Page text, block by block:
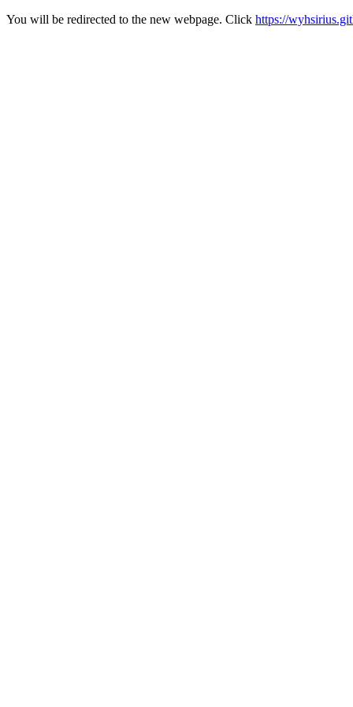
You will be redirected to the new webpage. Click https://